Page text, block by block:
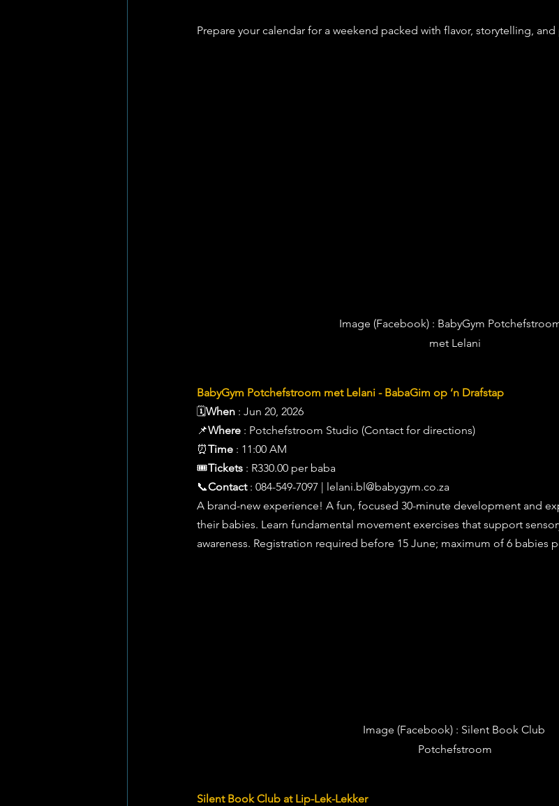
Prepare your calendar for a weekend packed with flavor, storytelling,
Image (Facebook) : BabyGym
met Lelani
BabyGym Potchefstroom met Lelani - BabaGim op ‘n Drafstap
🗓️When : Jun 20, 2026
📌Where : Potchefstroom Studio (Contact for directions)
⏰Time : 11:00 AM
🎟️Tickets : R330.00 per baba
📞Contact : 084-549-7097 | lelani.bl@babygym.co.za
A brand-new experience! A fun, focused 30-minute development and
their babies. Learn fundamental movement exercises that support
awareness. Registration required before 15 June; maximum of 6 babies
Image (Facebook) : Silent Book Club
Potchefstroom
Silent Book Club at Lip-Lek-Lekker